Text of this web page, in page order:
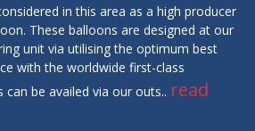
in this area as a high producer
These balloons are designed at our
unit via utilising the optimum best
with the worldwide first-class
can be availed via our outs.. read